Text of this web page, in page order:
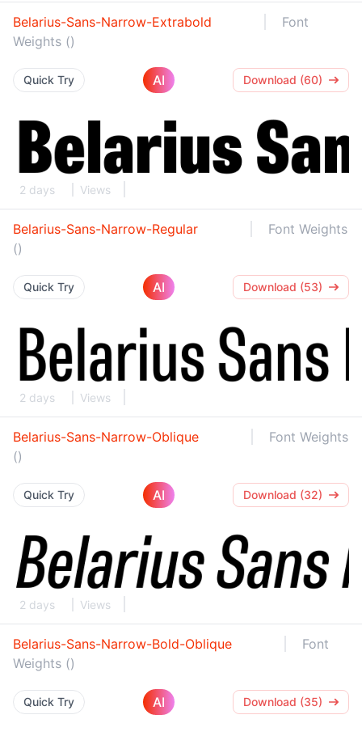
Belarius-Sans-Narrow-Extrabold
Font
Weights ()
Quick Try AI Download (60)
2 days Views
Belarius-Sans-Narrow-Regular
Font Weights
()
Quick Try AI Download (53)
2 days Views
Belarius-Sans-Narrow-Oblique
Font Weights
()
Quick Try AI Download (32)
2 days Views
Belarius-Sans-Narrow-Bold-Oblique
Font
Weights ()
Quick Try AI Download (35)